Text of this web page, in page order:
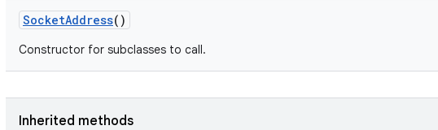
SocketAddress()
Constructor for subclasses to call.
Inherited methods